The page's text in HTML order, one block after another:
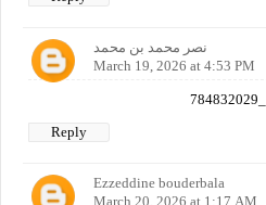
نصر محمد بن محمد
March 19, 2026 at 4:53 PM
Reply
Ezzeddine bouderbala
March 20, 2026 at 1:17 AM